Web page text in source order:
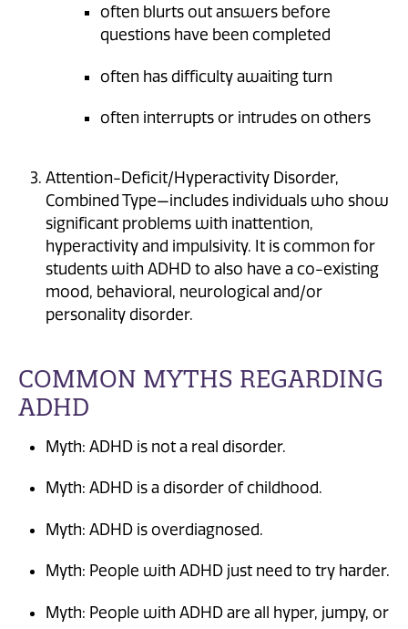
often blurts out answers before
questions have been completed
often has difficulty awaiting turn
often interrupts or intrudes on others
Attention-Deficit/Hyperactivity Disorder,
Combined Type—includes individuals who show
significant problems with inattention,
hyperactivity and impulsivity. It is common for
students with ADHD to also have a co-existing
mood, behavioral, neurological and/or
personality disorder.
COMMON MYTHS REGARDING
ADHD
Myth: ADHD is not a real disorder.
Myth: ADHD is a disorder of childhood.
Myth: ADHD is overdiagnosed.
Myth: People with ADHD just need to try harder.
Myth: People with ADHD are all hyper, jumpy, or